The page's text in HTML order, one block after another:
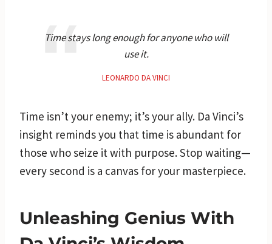
Time stays long enough for anyone who will
use it.
LEONARDO DA VINCI
Time isn’t your enemy; it’s your ally. Da Vinci’s
insight reminds you that time is abundant for
those who seize it with purpose. Stop waiting—
every second is a canvas for your masterpiece.
Unleashing Genius With